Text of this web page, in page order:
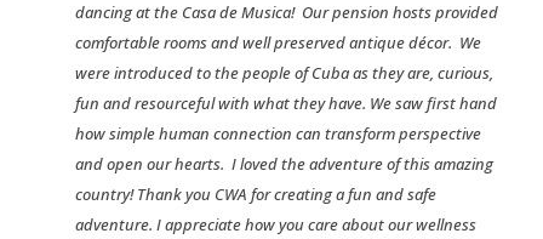
dancing at the Casa de Musica! Our pension hosts provided
comfortable rooms and well preserved antique décor. We
were introduced to the people of Cuba as they are, curious,
fun and resourceful with what they have. We saw first hand
how simple human connection can transform perspective
and open our hearts. I loved the adventure of this amazing
country! Thank you CWA for creating a fun and safe
adventure. I appreciate how you care about our wellness